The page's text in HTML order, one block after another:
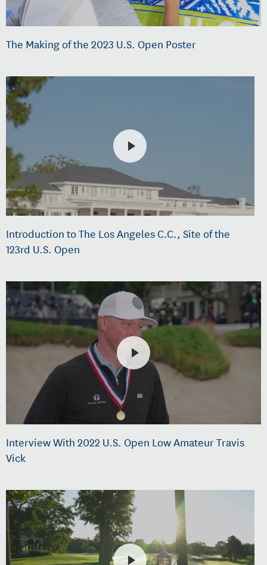
The Making of the 2023 U.S. Open Poster
Introduction to The Los Angeles C.C., Site of the
123rd U.S. Open
Interview With 2022 U.S. Open Low Amateur Travis
Vick